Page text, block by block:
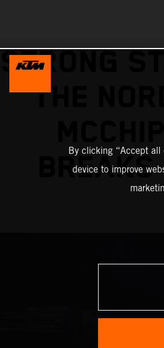
STRONG
THE
By clicking “Accept all
device to improve